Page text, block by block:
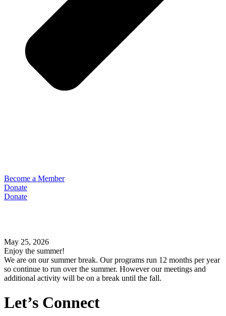
Become a Member
Donate
Donate
May 25, 2026
Enjoy the summer!
We are on our summer break. Our programs run 12 months per year
so continue to run over the summer. However our meetings and
additional activity will be on a break until the fall.
Let’s Connect